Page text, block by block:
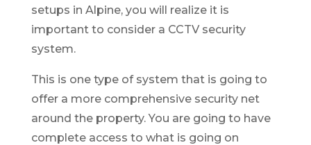
setups in Alpine, you will realize it is
important to consider a CCTV security
system.
This is one type of system that is going to
offer a more comprehensive security net
around the property. You are going to have
complete access to what is going on